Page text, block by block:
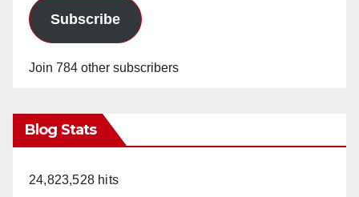
Subscribe
Join 784 other subscribers
Blog Stats
24,823,528 hits